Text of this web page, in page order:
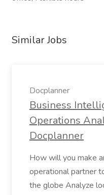
Similar Jobs
Docplanner
Business
Operations
Docplanner
How will you make
operational partner
the globe Analyze